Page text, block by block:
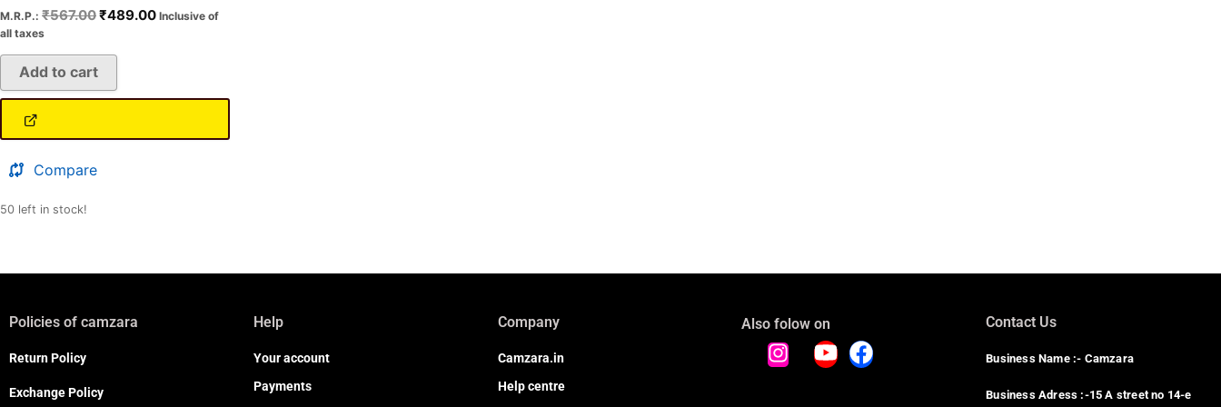
M.R.P.: ₹567.00₹489.00 Inclusive of
all taxes
Add to cart
Compare
50 left in stock!
Policies of camzara
Return Policy
Exchange Policy
Help
Your account
Payments
Company
Camzara.in
Help centre
Also folow on Contact Us
Business Name :- Camzara
Business Adress :-15 A street no 14-e